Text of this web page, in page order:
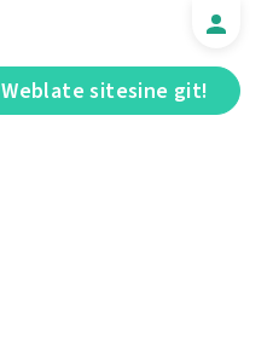
Weblate sitesine git!